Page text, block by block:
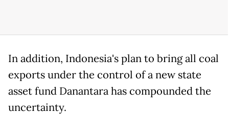
In addition, Indonesia's plan to bring all coal
exports under the control of a new state
asset fund Danantara has compounded the
uncertainty.